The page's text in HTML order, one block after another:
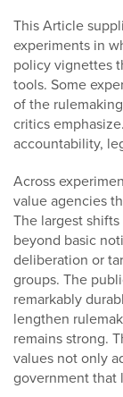
This Article
experiments in
policy vignettes
tools. Some
of the
critics
accountability,
Across
value agencies
The largest
beyond basic
deliberation or
groups. The
remarkably
lengthen
remains strong.
values not only
government that